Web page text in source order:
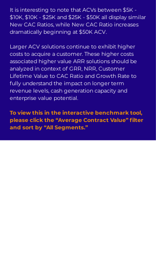
It is interesting to note that ACVs between $5K -
$10K, $10K - $25K and $25K - $50K all display similar
New CAC Ratios, while New CAC Ratio increases
dramatically beginning at $50K ACV.
Larger ACV solutions continue to exhibit higher
costs to acquire a customer. These higher costs
associated higher value ARR solutions should be
analyzed in context of GRR, NRR, Customer
Lifetime Value to CAC Ratio and Growth Rate to
fully understand the impact on longer term
revenue levels, cash generation capacity and
enterprise value potential.
To view this in the interactive benchmark tool,
please click the “Average Contract Value” filter
and sort by “All Segments.”